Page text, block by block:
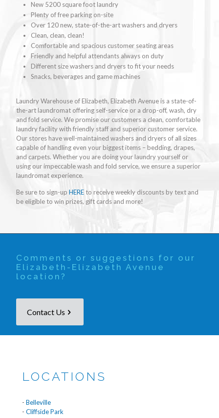
New 5200 square foot laundry
Plenty of free parking on-site
Over 120 new, state-of-the-art washers and dryers
Clean, clean, clean!
Comfortable and spacious customer seating areas
Friendly and helpful attendants always on duty
Different size washers and dryers to fit your needs
Snacks, beverages and game machines
Laundry Warehouse of Elizabeth, Elizabeth Avenue is a state-of-
the-art laundromat offering self-service or a drop-off, wash, dry
and fold service. We promise our customers a clean, comfortable
laundry facility with friendly staff and superior customer service.
Our stores have well-maintained washers and dryers of all sizes
capable of handling even your biggest items – bedding, drapes,
and carpets. Whether you are doing your laundry yourself or
using our impeccable wash and fold service, we ensure a superior
laundromat experience.
Be sure to sign-up HEREto receive weekly discounts by text and
be eligible to win prizes, gift cards and more!
Comments or suggestions for our
Elizabeth-Elizabeth Avenue
location?
Contact Us
LOCATIONS
- Belleville
- Cliffside Park